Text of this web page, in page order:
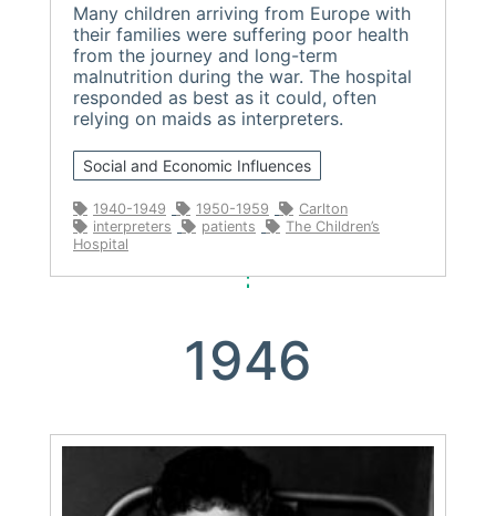
Many children arriving from Europe with
their families were suffering poor health
from the journey and long-term
malnutrition during the war. The hospital
responded as best as it could, often
relying on maids as interpreters.
Social and Economic Influences
1940-1949 1950-1959
Carlton
interpreters
patients
The Children’s
Hospital
1946